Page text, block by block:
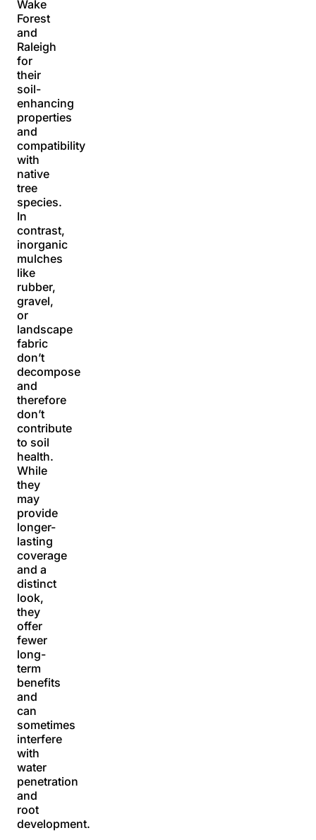
Wake
Forest
and
Raleigh
for
their
soil-
enhancing
properties
and
compatibility
with
native
tree
species.
In
contrast,
inorganic
mulches
like
rubber,
gravel,
or
landscape
fabric
don’t
decompose
and
therefore
don’t
contribute
to soil
health.
While
they
may
provide
longer-
lasting
coverage
and a
distinct
look,
they
offer
fewer
long-
term
benefits
and
can
sometimes
interfere
with
water
penetration
and
root
development.